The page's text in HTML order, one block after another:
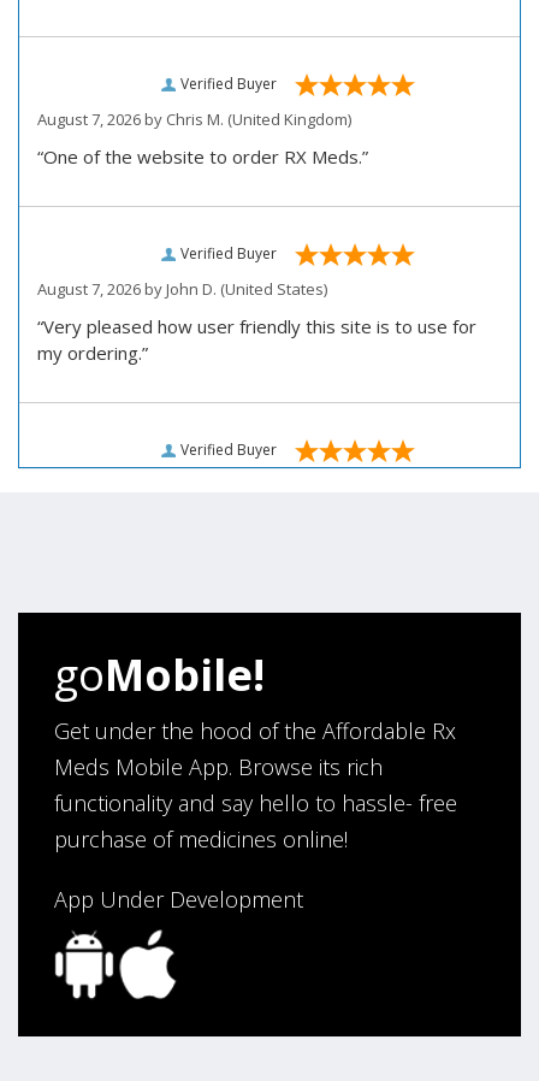
Verified Buyer
August 7, 2026 by Chris M. (United Kingdom)
“One of the website to order RX Meds.”
Verified Buyer
August 7, 2026 byJohn D. (United States)
“Very pleased how user friendly this site is to use for
my ordering.”
Verified Buyer
August 5, 2026 bySandra E.(VA, United States)
“Good company”
Verified Buyer
August 3, 2026 byJack F.(United States)
“quick and consise.”
goMobile!
Get under the hood of the Affordable Rx
Meds Mobile App. Browse its rich
functionality and say hello to hassle- free
purchase of medicines online!
App Under Development